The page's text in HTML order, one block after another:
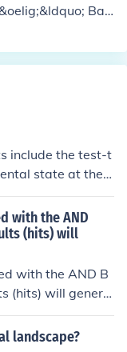
Bar
include the test-t
state at the ti
questions, and
Other factors th
differences, la
diso
with the AND
(hits) will
with the AND B
(hits) will general
operator requires
search results, w
landscape?